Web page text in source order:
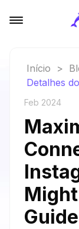
Início >
Detalhes
Feb 2024
Guide